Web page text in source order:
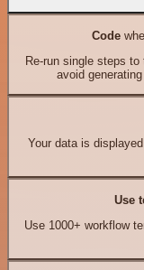
Code
Re-run single steps
avoid
Your data is
Use
Use 1000+ workflow